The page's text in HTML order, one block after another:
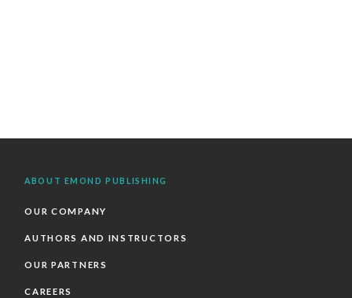
ABOUT EMOND PUBLISHING
OUR COMPANY
AUTHORS AND INSTRUCTORS
OUR PARTNERS
CAREERS